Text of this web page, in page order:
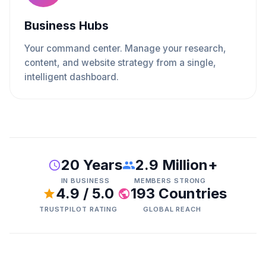
Business Hubs
Your command center. Manage your research,
content, and website strategy from a single,
intelligent dashboard.
20 Years
IN BUSINESS
2.9 Million+
MEMBERS STRONG
4.9 / 5.0
TRUSTPILOT RATING
193 Countries
GLOBAL REACH